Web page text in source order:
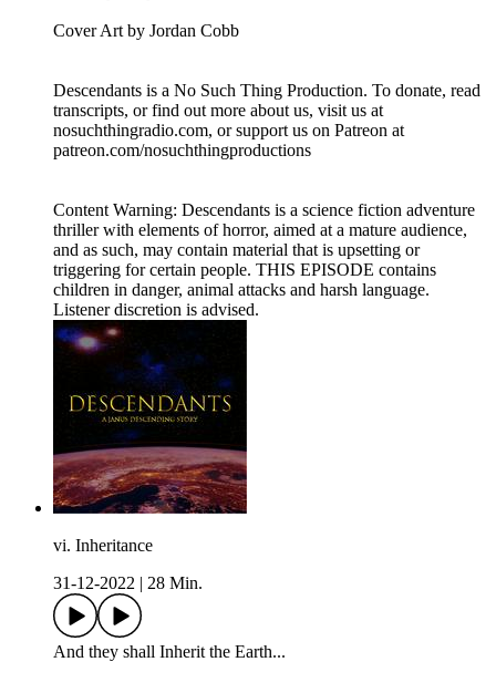
Cover Art by Jordan Cobb
Descendants is a No Such Thing Production. To donate, read
transcripts, or find out more about us, visit us at
nosuchthingradio.com, or support us on Patreon at
patreon.com/nosuchthingproductions
Content Warning: Descendants is a science fiction adventure
thriller with elements of horror, aimed at a mature audience,
and as such, may contain material that is upsetting or
triggering for certain people. THIS EPISODE contains
children in danger, animal attacks and harsh language.
Listener discretion is advised.
vi. Inheritance
31-12-2022
28 Min.
And they shall Inherit the Earth...